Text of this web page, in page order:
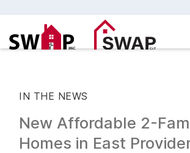
IN THE NEWS
New Affordable 2-
Homes in East